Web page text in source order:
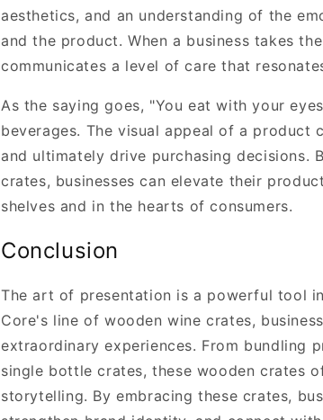
aesthetics, and an understanding of the
and the product. When a business takes
communicates a level of care that
As the saying goes, "You eat with your
beverages. The visual appeal of a product
and ultimately drive purchasing decisions.
crates, businesses can elevate their
shelves and in the hearts of consumers.
Conclusion
The art of presentation is a powerful tool
Core's line of wooden wine crates,
extraordinary experiences. From bundling
single bottle crates, these wooden crates
storytelling. By embracing these crates,